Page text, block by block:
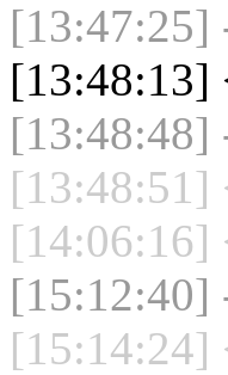
[13:47:25]
[13:48:13]
[13:48:48]
[13:48:51]
[14:06:16]
[15:12:40]
[15:14:24]